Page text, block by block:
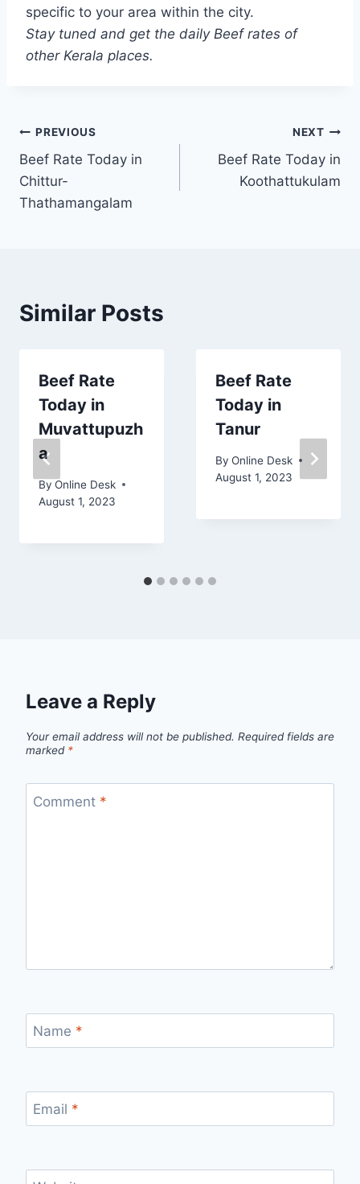
specific to your area within the city.
Stay tuned and get the daily Beef rates of
other Kerala places.
Post
navigation
PREVIOUS
Beef Rate Today in
Chittur-
Thathamangalam
NEXT
Beef Rate Today in
Koothattukulam
Similar Posts
Beef Rate
Today in
Muvattupuzh
a
By Online Desk
August 1, 2023
Beef Rate
Today in
Tanur
By Online Desk
August 1, 2023
Leave a Reply
Your email address will not be published. Required fields are
marked *
Comment *
Name *
Email *